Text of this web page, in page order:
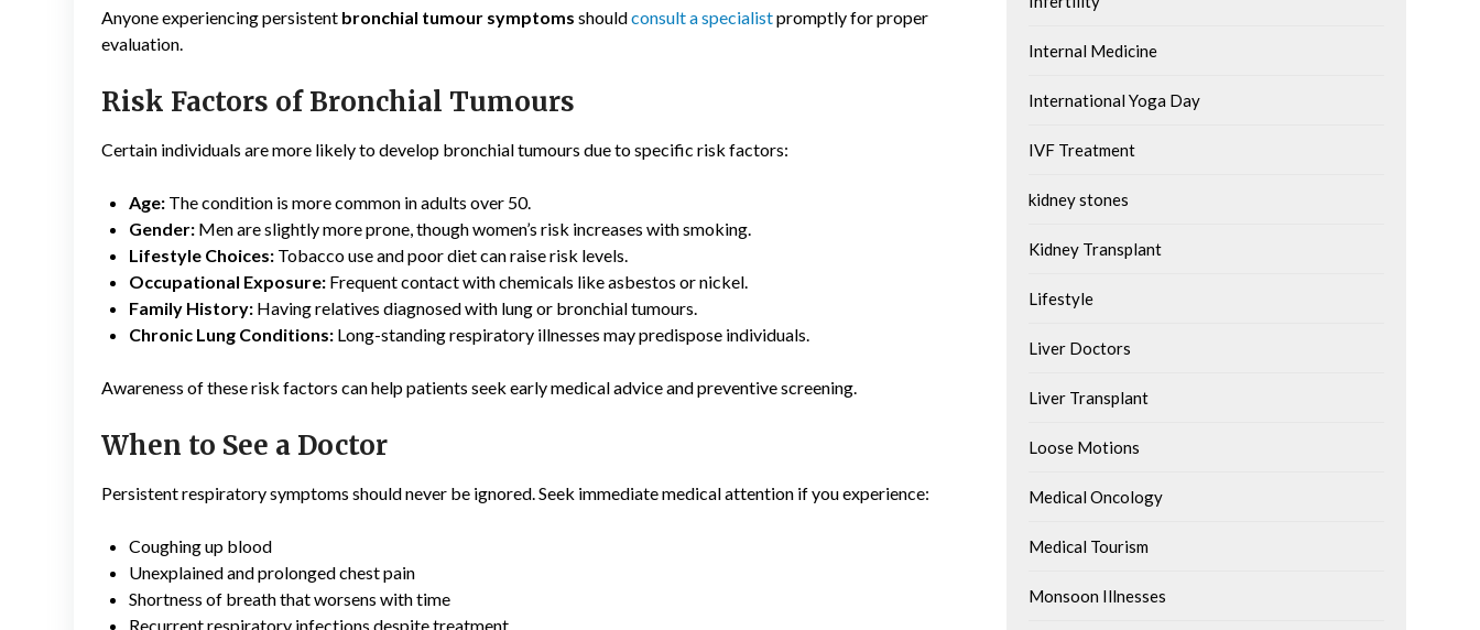
Anyone experiencing persistent bronchial tumour symptoms shouldconsult a specialistpromptly for proper
evaluation.
Risk Factors of Bronchial Tumours
Certain individuals are more likely to develop bronchial tumours due to specific risk factors:
Age: The condition is more common in adults over 50.
Gender: Men are slightly more prone, though women’s risk increases with smoking.
Lifestyle Choices: Tobacco use and poor diet can raise risk levels.
Occupational Exposure: Frequent contact with chemicals like asbestos or nickel.
Family History: Having relatives diagnosed with lung or bronchial tumours.
Chronic Lung Conditions: Long-standing respiratory illnesses may predispose individuals.
Awareness of these risk factors can help patients seek early medical advice and preventive screening.
When to See a Doctor
Persistent respiratory symptoms should never be ignored. Seek immediate medical attention if you experience:
Coughing up blood
Unexplained and prolonged chest pain
Shortness of breath that worsens with time
Recurrent respiratory infections despite treatment
Internal Medicine
International Yoga Day
IVF Treatment
kidney stones
Kidney Transplant
Lifestyle
Liver Doctors
Liver Transplant
Loose Motions
Medical Oncology
Medical Tourism
Monsoon Illnesses